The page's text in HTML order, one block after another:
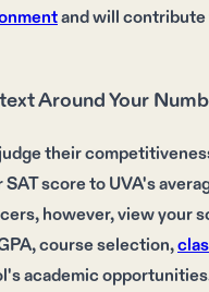
and will contribute
Around Your
their
score to UVA's
however, view your
course selection,
academic